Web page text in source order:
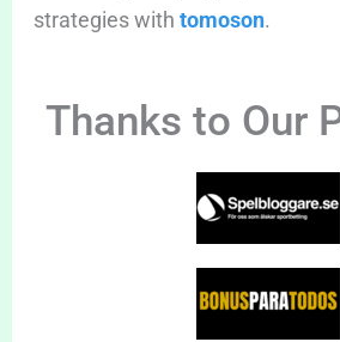
strategies with tomoson.
Thanks to Our